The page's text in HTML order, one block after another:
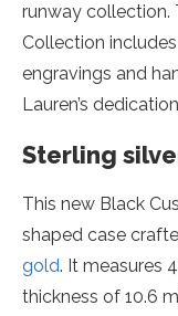
runway collection.
Collection
engravings and
Lauren’s
Sterling
This new Black
shaped case
gold. It measures
thickness of 10.6